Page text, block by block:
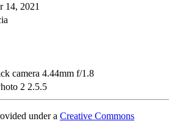
14, 2021
camera 4.44mm f/1.8
2 2.5.5
under a Creative Commons